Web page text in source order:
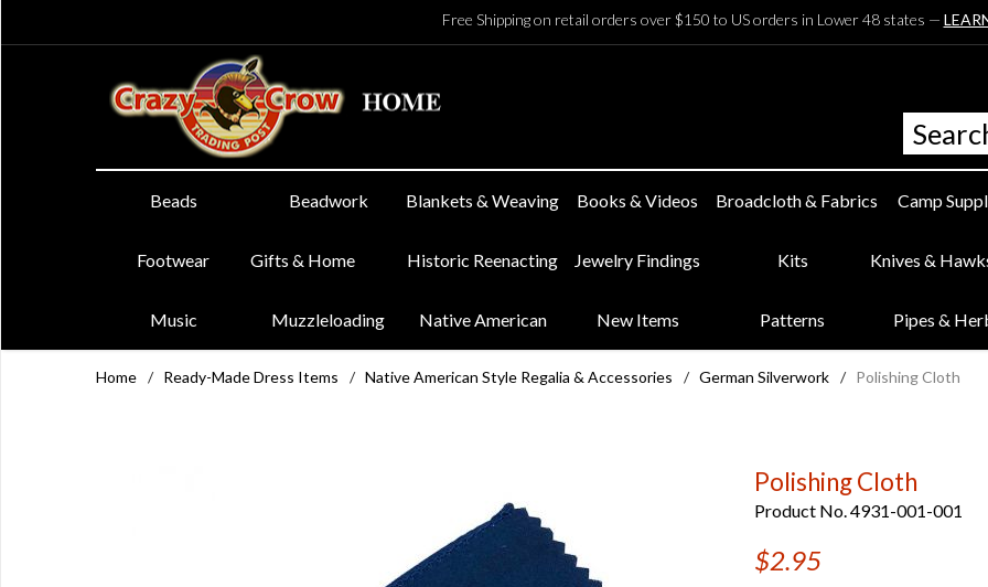
Free Shipping on retail orders over $150 to US orders in Lower 48 states —
Beads Beadwork Blankets & Weaving Books & Videos Broadcloth & Fabrics Camp
Footwear Gifts & Home Historic Reenacting Jewelry Findings Kits Knives &
Music Muzzleloading Native American New Items Patterns Pipes &
Home / Ready-Made Dress Items / Native American Style Regalia & Accessories / German Silverwork / Polishing Cloth
Polishing Cloth
Product No. 4931-001-001
$2.95